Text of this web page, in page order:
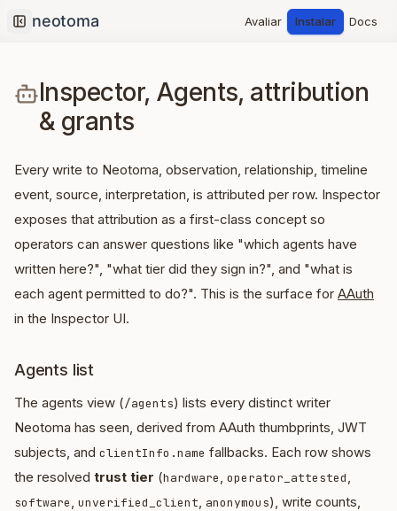
Collapse sidebar
Avaliar Instalar Docs
Inspector, Agents, attribution
& grants
Every write to Neotoma, observation, relationship, timeline
event, source, interpretation, is attributed per row. Inspector
exposes that attribution as a first-class concept so
operators can answer questions like "which agents have
written here?", "what tier did they sign in?", and "what is
each agent permitted to do?". This is the surface for AAuth
in the Inspector UI.
Agents list
The agents view (/agents) lists every distinct writer
Neotoma has seen, derived from AAuth thumbprints, JWT
subjects, and clientInfo.name fallbacks. Each row shows
the resolved trust tier (hardware, operator_attested,
software, unverified_client, anonymous), write counts,